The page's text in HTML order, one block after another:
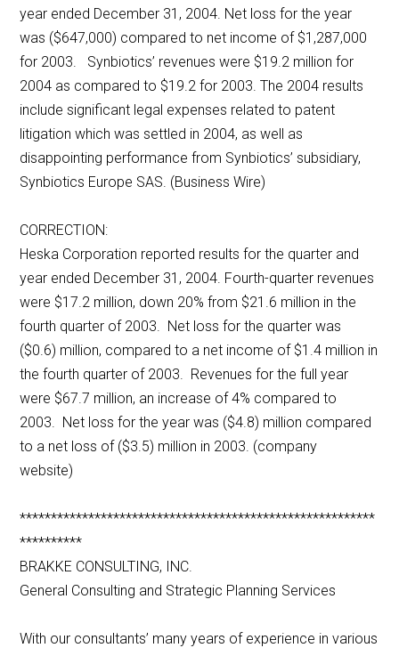
year ended December 31, 2004. Net loss for the year
was ($647,000) compared to net income of $1,287,000
for 2003. Synbiotics’ revenues were $19.2 million for
2004 as compared to $19.2 for 2003. The 2004 results
include significant legal expenses related to patent
litigation which was settled in 2004, as well as
disappointing performance from Synbiotics’ subsidiary,
Synbiotics Europe SAS. (Business Wire)
CORRECTION:
Heska Corporation reported results for the quarter and
year ended December 31, 2004. Fourth-quarter revenues
were $17.2 million, down 20% from $21.6 million in the
fourth quarter of 2003. Net loss for the quarter was
($0.6) million, compared to a net income of $1.4 million in
the fourth quarter of 2003. Revenues for the full year
were $67.7 million, an increase of 4% compared to
2003. Net loss for the year was ($4.8) million compared
to a net loss of ($3.5) million in 2003. (company
website)
*********************************************************
**********
BRAKKE CONSULTING, INC.
General Consulting and Strategic Planning Services
With our consultants’ many years of experience in various